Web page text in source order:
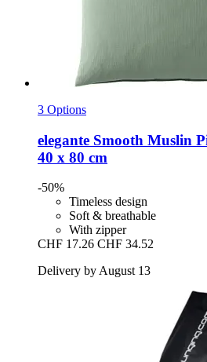
3 Options
elegante Smooth Muslin
40 x 80 cm
-50%
Timeless design
Soft & breathable
With zipper
CHF 17.26 CHF 34.52
Delivery by August 13